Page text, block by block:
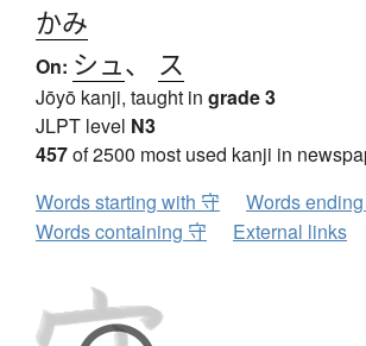
かみ
On: シュ、 ス
Jōyō kanji, taught in grade 3
JLPT level N3
457of 2500 most used kanji in
Words starting with 守
Words
Words containing 守
External links